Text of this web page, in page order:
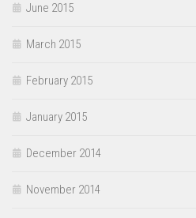
June 2015
March 2015
February 2015
January 2015
December 2014
November 2014